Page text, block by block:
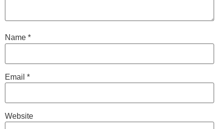
Name *
Email *
Website